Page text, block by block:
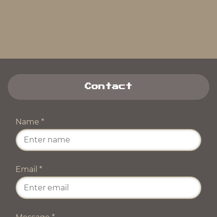
Contact
Name *
Email *